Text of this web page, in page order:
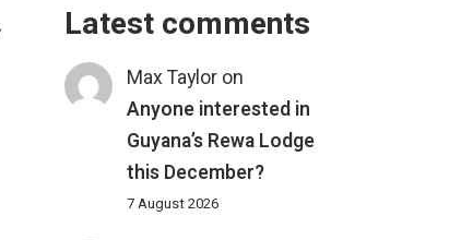
Latest comments
Max Taylor on
Anyone interested in
Guyana’s Rewa Lodge
this December?
7 August 2026